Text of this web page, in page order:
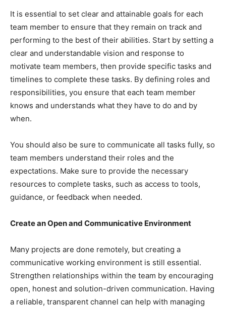
It is essential to set clear and attainable goals for each
team member to ensure that they remain on track and
performing to the best of their abilities. Start by setting a
clear and understandable vision and response to
motivate team members, then provide specific tasks and
timelines to complete these tasks. By defining roles and
responsibilities, you ensure that each team member
knows and understands what they have to do and by
when.
You should also be sure to communicate all tasks fully, so
team members understand their roles and the
expectations. Make sure to provide the necessary
resources to complete tasks, such as access to tools,
guidance, or feedback when needed.
Create an Open and Communicative Environment
Many projects are done remotely, but creating a
communicative working environment is still essential.
Strengthen relationships within the team by encouraging
open, honest and solution-driven communication. Having
a reliable, transparent channel can help with managing